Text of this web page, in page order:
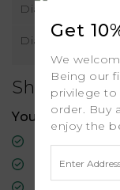
Diamond Clarity
Diamond Type
Shipping
Your order
30-Day
Get
We
Being our
privilege to
order. Buy
enjoy the